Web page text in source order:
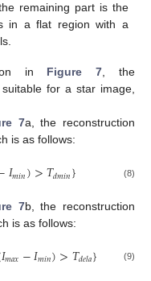
remaining part is the
in a flat region with a
in Figure 7, the
for a star image,
7a, the reconstruction
is as follows:
𝐼𝑚𝑖𝑛)>𝑇𝑑𝑚𝑖𝑛} (8)
7b, the reconstruction
is as follows:
𝐼𝑚𝑎𝑥−𝐼𝑚𝑖𝑛)>𝑇𝑑𝑒𝑙𝑎} (9)